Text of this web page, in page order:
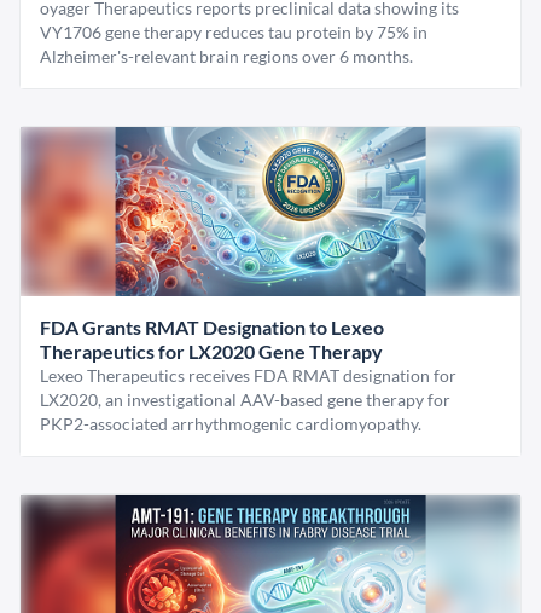
oyager Therapeutics reports preclinical data showing its
VY1706 gene therapy reduces tau protein by 75% in
Alzheimer's-relevant brain regions over 6 months.
FDA Grants RMAT Designation to Lexeo
Therapeutics for LX2020 Gene Therapy
Lexeo Therapeutics receives FDA RMAT designation for
LX2020, an investigational AAV-based gene therapy for
PKP2-associated arrhythmogenic cardiomyopathy.